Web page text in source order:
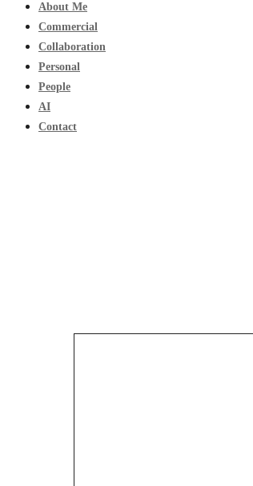
About Me
Commercial
Collaboration
Personal
People
AI
Contact